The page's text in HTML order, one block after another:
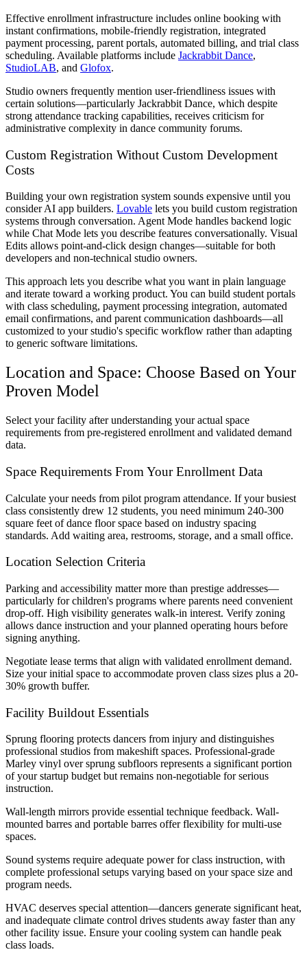
Effective enrollment infrastructure includes online booking with
instant confirmations, mobile-friendly registration, integrated
payment processing, parent portals, automated billing, and trial class
scheduling. Available platforms include Jackrabbit Dance,
StudioLAB, and Glofox.
Studio owners frequently mention user-friendliness issues with
certain solutions—particularly Jackrabbit Dance, which despite
strong attendance tracking capabilities, receives criticism for
administrative complexity in dance community forums.
Custom Registration Without Custom Development
Costs
Building your own registration system sounds expensive until you
consider AI app builders. Lovable lets you build custom registration
systems through conversation. Agent Mode handles backend logic
while Chat Mode lets you describe features conversationally. Visual
Edits allows point-and-click design changes—suitable for both
developers and non-technical studio owners.
This approach lets you describe what you want in plain language
and iterate toward a working product. You can build student portals
with class scheduling, payment processing integration, automated
email confirmations, and parent communication dashboards—all
customized to your studio's specific workflow rather than adapting
to generic software limitations.
Location and Space: Choose Based on Your
Proven Model
Select your facility after understanding your actual space
requirements from pre-registered enrollment and validated demand
data.
Space Requirements From Your Enrollment Data
Calculate your needs from pilot program attendance. If your busiest
class consistently drew 12 students, you need minimum 240-300
square feet of dance floor space based on industry spacing
standards. Add waiting area, restrooms, storage, and a small office.
Location Selection Criteria
Parking and accessibility matter more than prestige addresses—
particularly for children's programs where parents need convenient
drop-off. High visibility generates walk-in interest. Verify zoning
allows dance instruction and your planned operating hours before
signing anything.
Negotiate lease terms that align with validated enrollment demand.
Size your initial space to accommodate proven class sizes plus a 20-
30% growth buffer.
Facility Buildout Essentials
Sprung flooring protects dancers from injury and distinguishes
professional studios from makeshift spaces. Professional-grade
Marley vinyl over sprung subfloors represents a significant portion
of your startup budget but remains non-negotiable for serious
instruction.
Wall-length mirrors provide essential technique feedback. Wall-
mounted barres and portable barres offer flexibility for multi-use
spaces.
Sound systems require adequate power for class instruction, with
complete professional setups varying based on your space size and
program needs.
HVAC deserves special attention—dancers generate significant heat,
and inadequate climate control drives students away faster than any
other facility issue. Ensure your cooling system can handle peak
class loads.